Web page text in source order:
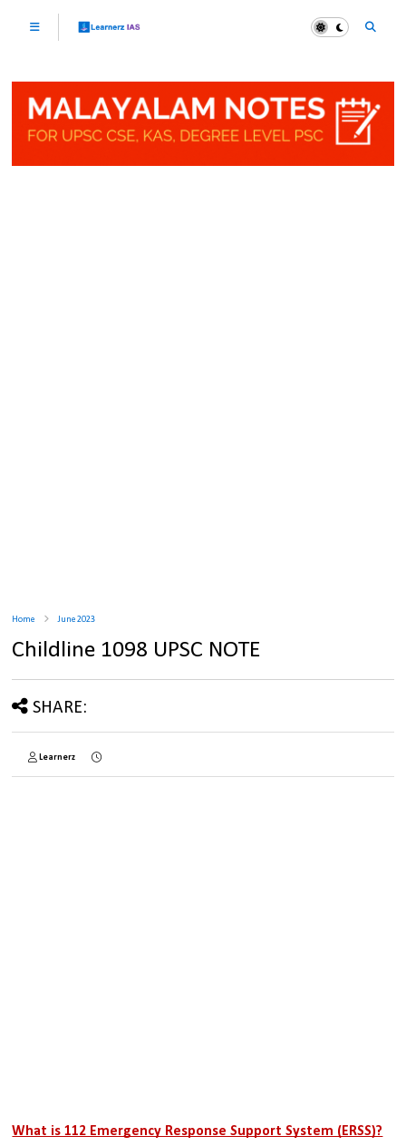
Home June 2023
Childline 1098 UPSC NOTE
SHARE:
Learnerz
What is 112 Emergency Response Support System (ERSS)?